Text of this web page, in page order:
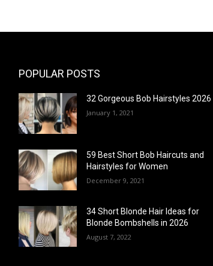
POPULAR POSTS
32 Gorgeous Bob Hairstyles 2026
January 1, 2021
59 Best Short Bob Haircuts and
Hairstyles for Women
December 9, 2021
34 Short Blonde Hair Ideas for
Blonde Bombshells in 2026
August 7, 2022